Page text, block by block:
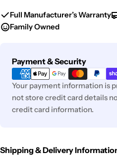
Full Manufacturer’s Warranty
Family Owned
Payment & Security
Payment
methods
Your payment information is
not store credit card details
credit card information.
Shipping & Delivery